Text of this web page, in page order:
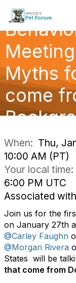
Myths
come
When: Thu,
10:00 AM (PT)
Your local time:
6:00 PM UTC
Associated with
Join us for the
on January 27th
@Carley Faughn
@Morgan Rivera
States will be
that come from